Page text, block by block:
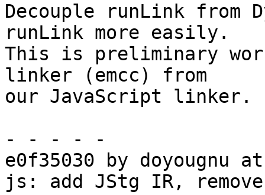
Decouple runLink from
runLink more easily.
This is preliminary
linker (emcc) from
our JavaScript linker.
- - - - -
e0f35030 by doyougnu
js: add JStg IR,